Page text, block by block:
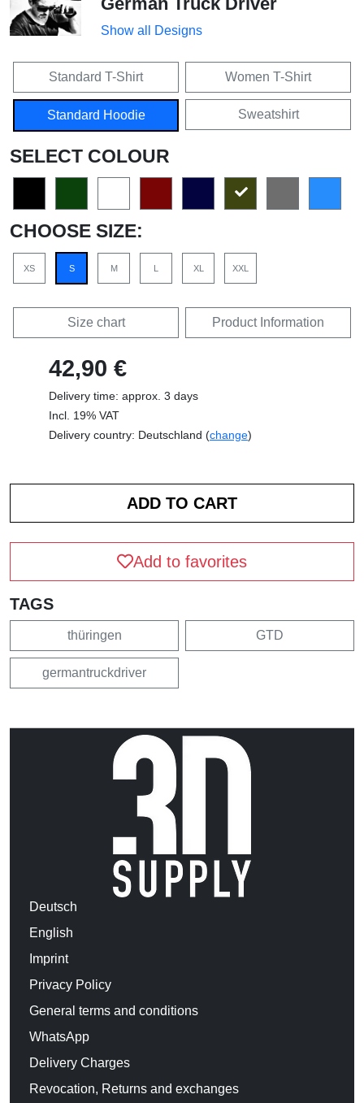
Show all Designs
Standard T-Shirt Women T-Shirt
Standard Hoodie Sweatshirt
SELECT COLOUR
CHOOSE SIZE:
XS S M L XL XXL
Size chart Product Information
42,90 €
Delivery time: approx. 3 days
Incl. 19% VAT
Delivery country: Deutschland (change)
Add to favorites
TAGS
thüringen GTD
germantruckdriver
Deutsch
English
Imprint
Privacy Policy
General terms and conditions
WhatsApp
Delivery Charges
Revocation, Returns and exchanges